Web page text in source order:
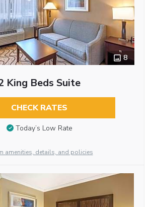
8
King Beds Suite
CHECK RATES
Today’s Low Rate
amenities, details, and policies